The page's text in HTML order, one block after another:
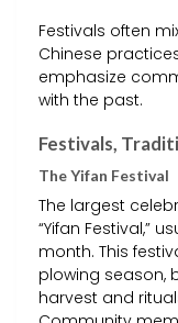
Festivals often
Chinese
emphasize
with the past.
Festivals,
The Yifan Festival
The largest
“Yifan Festival,”
month. This
plowing season,
harvest and